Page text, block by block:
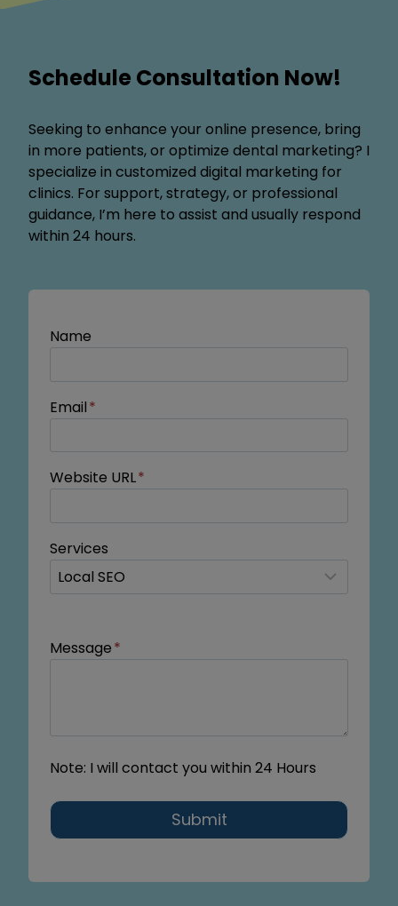
Schedule Consultation Now!
Seeking to enhance your online presence, bring
in more patients, or optimize dental marketing? I
specialize in customized digital marketing for
clinics. For support, strategy, or professional
guidance, I’m here to assist and usually respond
within 24 hours.
Name
Email*
Website URL*
Services
Message*
Note: I will contact you within 24 Hours
Submit